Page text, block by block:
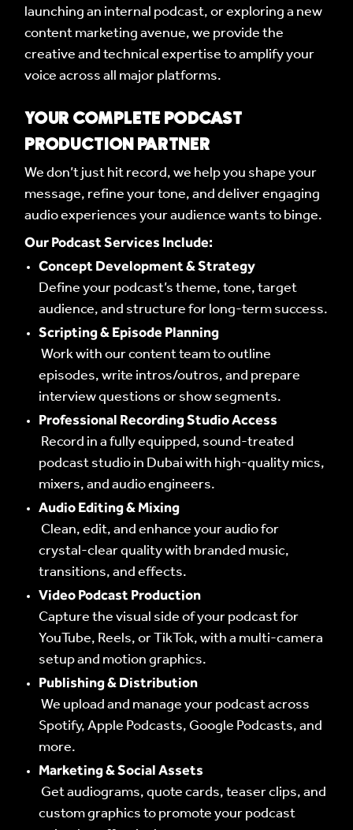
launching an internal podcast, or exploring a new
content marketing avenue, we provide the
creative and technical expertise to amplify your
voice across all major platforms.
YOUR COMPLETE PODCAST
PRODUCTION PARTNER
We don’t just hit record, we help you shape your
message, refine your tone, and deliver engaging
audio experiences your audience wants to binge.
Our Podcast Services Include:
Concept Development & Strategy
Define your podcast’s theme, tone, target
audience, and structure for long-term success.
Scripting & Episode Planning
Work with our content team to outline
episodes, write intros/outros, and prepare
interview questions or show segments.
Professional Recording Studio Access
Record in a fully equipped, sound-treated
podcast studio in Dubai with high-quality mics,
mixers, and audio engineers.
Audio Editing & Mixing
Clean, edit, and enhance your audio for
crystal-clear quality with branded music,
transitions, and effects.
Video Podcast Production
Capture the visual side of your podcast for
YouTube, Reels, or TikTok, with a multi-camera
setup and motion graphics.
Publishing & Distribution
We upload and manage your podcast across
Spotify, Apple Podcasts, Google Podcasts, and
more.
Marketing & Social Assets
Get audiograms, quote cards, teaser clips, and
custom graphics to promote your podcast